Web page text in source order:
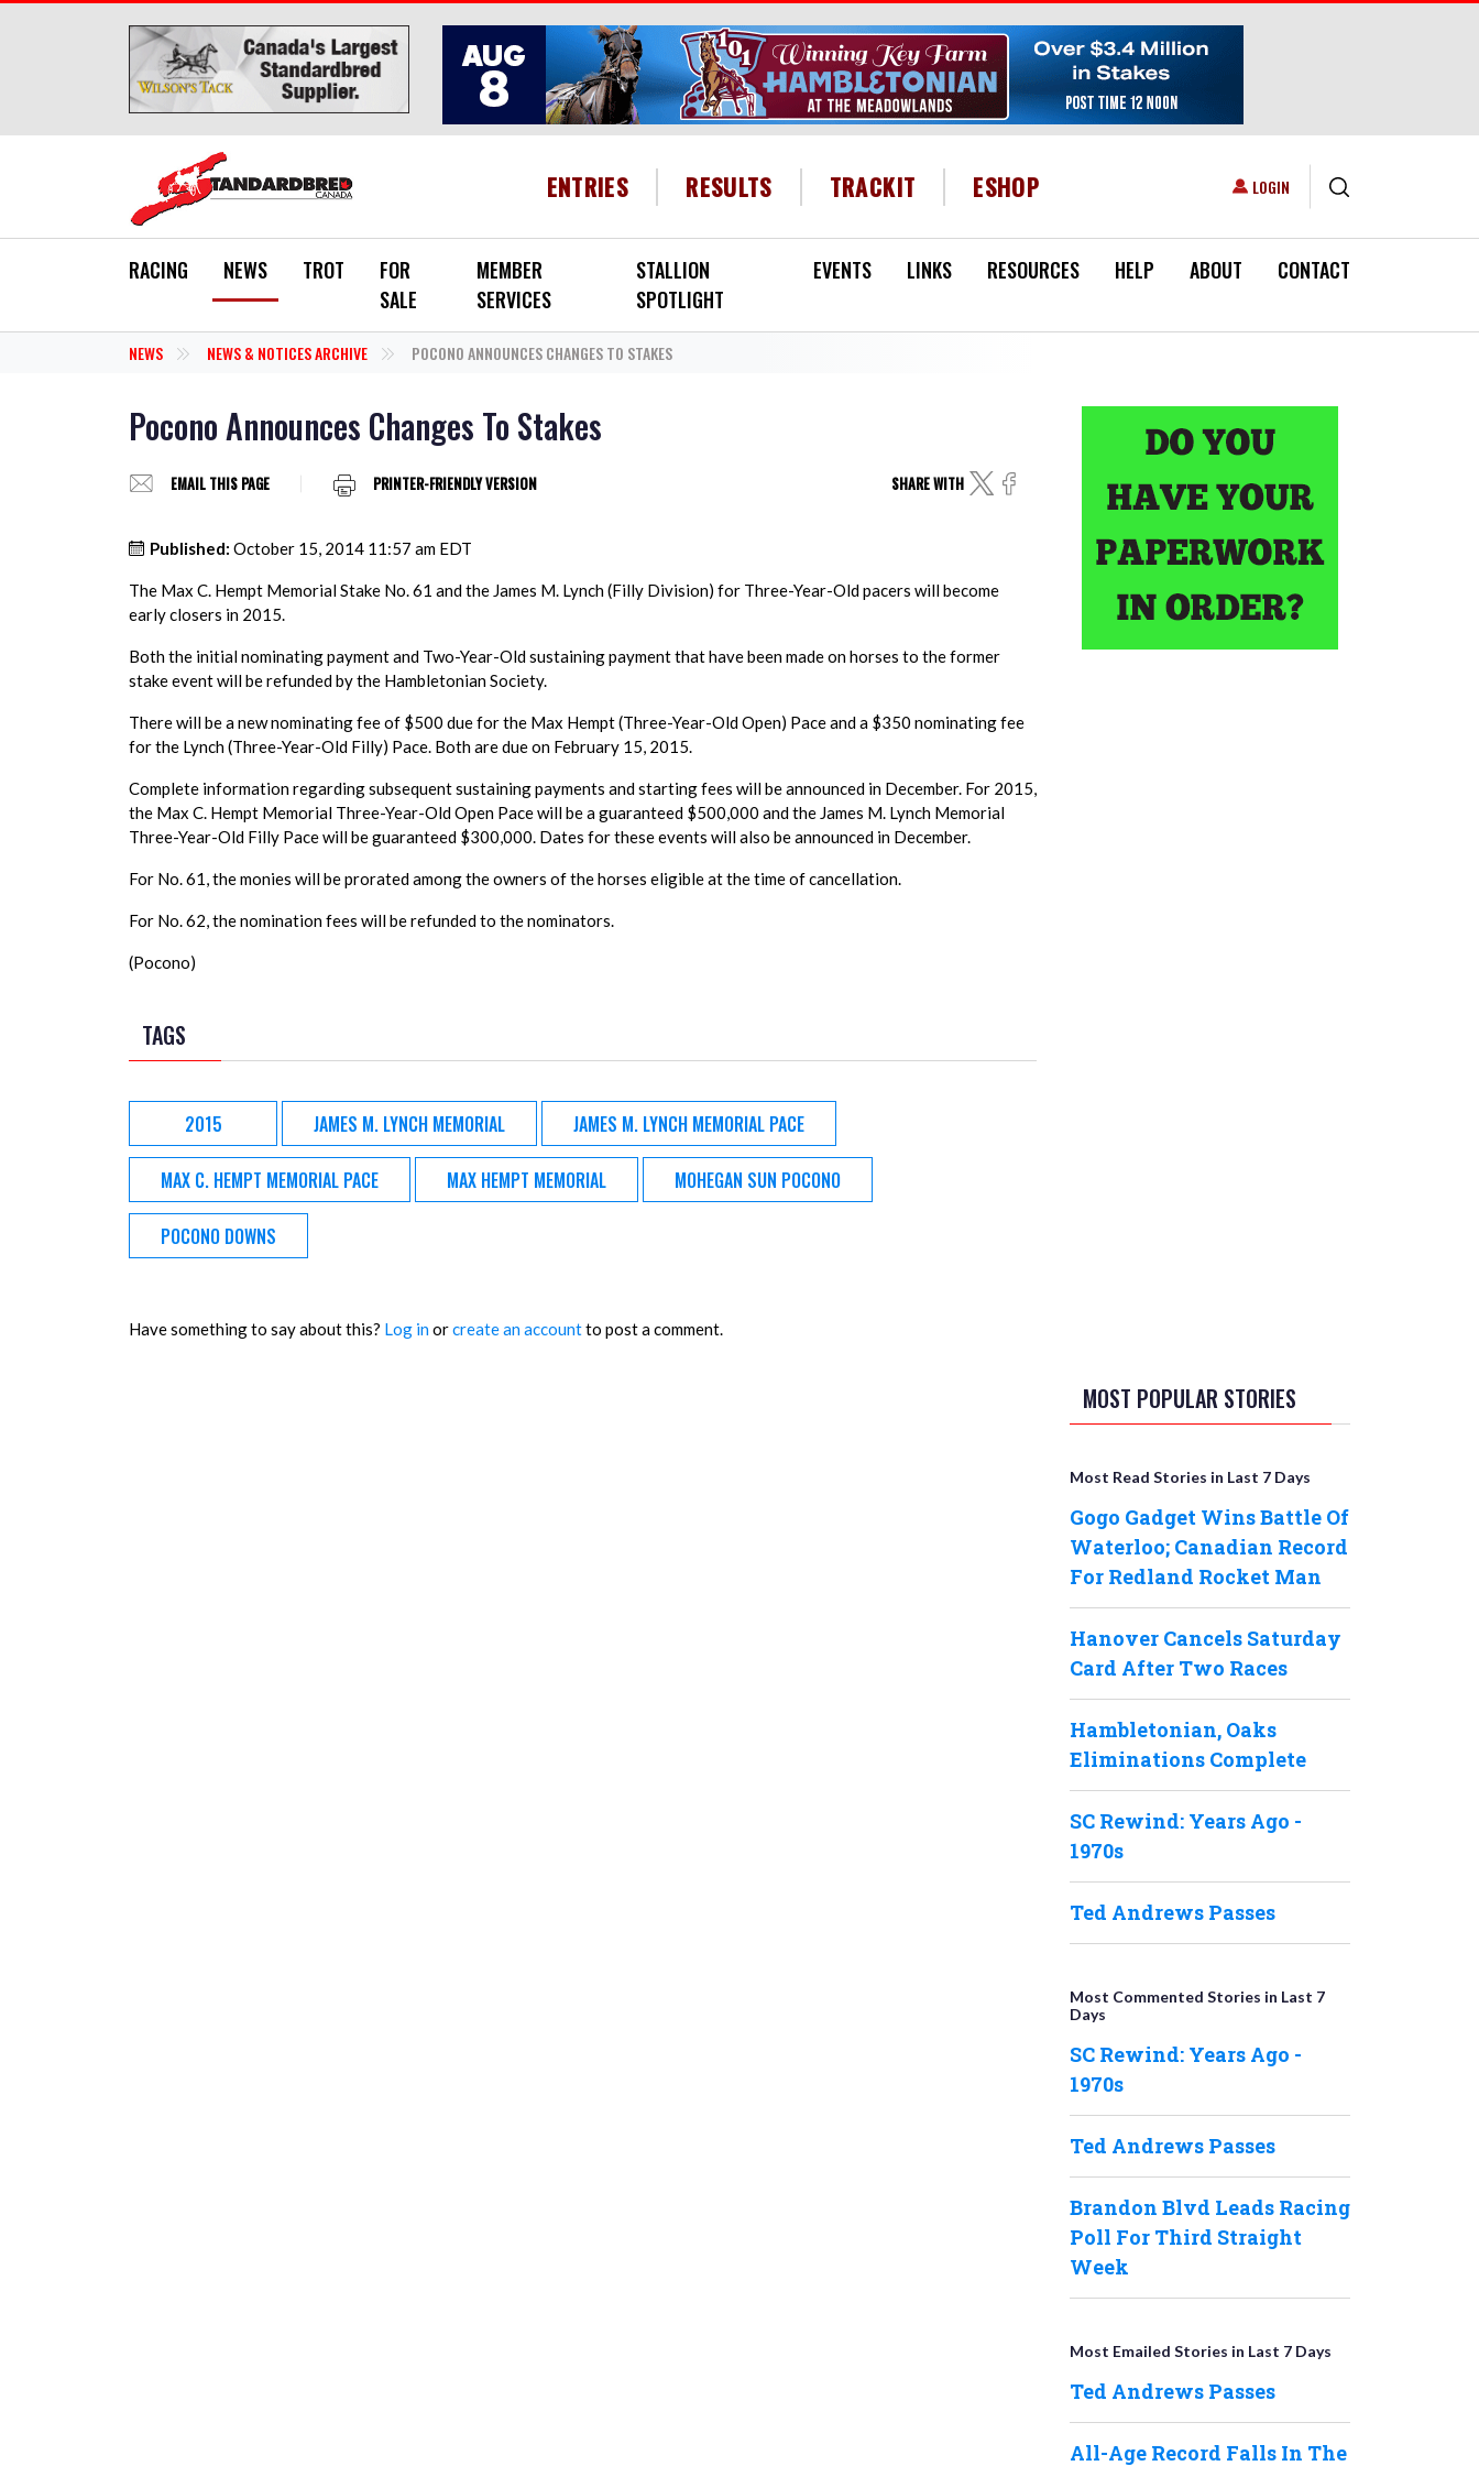
HEADER MENU
ENTRIES RESULTS TRACKIT ESHOP USER ACCOUNT MENU
LOGIN
RACING NEWS TROT
FOR
SALE
MEMBER
SERVICES
STALLION
SPOTLIGHT
EVENTS LINKS RESOURCES HELP ABOUT CONTACT
NEWS NEWS & NOTICES ARCHIVE POCONO ANNOUNCES CHANGES TO STAKES
Pocono Announces Changes To Stakes
EMAIL THIS PAGE PRINTER-FRIENDLY VERSION SHARE WITH
Published: October 15, 2014 11:57 am EDT
The Max C. Hempt Memorial Stake No. 61 and the James M. Lynch (Filly Division) for Three-Year-Old pacers will become
early closers in 2015.
Both the initial nominating payment and Two-Year-Old sustaining payment that have been made on horses to the former
stake event will be refunded by the Hambletonian Society.
There will be a new nominating fee of $500 due for the Max Hempt (Three-Year-Old Open) Pace and a $350 nominating fee
for the Lynch (Three-Year-Old Filly) Pace. Both are due on February 15, 2015.
Complete information regarding subsequent sustaining payments and starting fees will be announced in December. For 2015,
the Max C. Hempt Memorial Three-Year-Old Open Pace will be a guaranteed $500,000 and the James M. Lynch Memorial
Three-Year-Old Filly Pace will be guaranteed $300,000. Dates for these events will also be announced in December.
For No. 61, the monies will be prorated among the owners of the horses eligible at the time of cancellation.
For No. 62, the nomination fees will be refunded to the nominators.
(Pocono)
TAGS
2015 JAMES M. LYNCH MEMORIAL JAMES M. LYNCH MEMORIAL PACE
MAX C. HEMPT MEMORIAL PACE MAX HEMPT MEMORIAL MOHEGAN SUN POCONO
POCONO DOWNS
Have something to say about this? Log inorcreate an accountto post a comment.
MOST POPULAR STORIES
Most Read Stories in Last 7 Days
Gogo Gadget Wins Battle Of
Waterloo; Canadian Record
For Redland Rocket Man
Hanover Cancels Saturday
Card After Two Races
Hambletonian, Oaks
Eliminations Complete
SC Rewind: Years Ago -
1970s
Ted Andrews Passes
Most Commented Stories in Last 7
Days
SC Rewind: Years Ago -
1970s
Ted Andrews Passes
Brandon Blvd Leads Racing
Poll For Third Straight
Week
Most Emailed Stories in Last 7 Days
Ted Andrews Passes
All-Age Record Falls In The